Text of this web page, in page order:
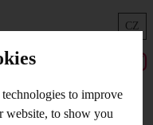
to improve
website, to show you
CZ
Books and Lavinia